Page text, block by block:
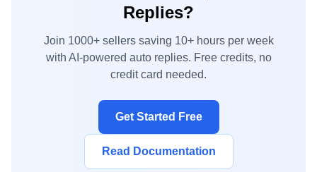
Replies?
Join 1000+ sellers saving 10+ hours per week
with AI-powered auto replies. Free credits, no
credit card needed.
Get Started Free
Read Documentation